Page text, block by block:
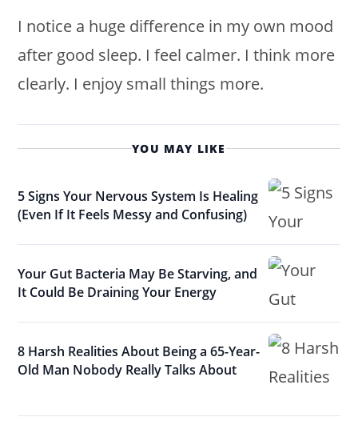
I notice a huge difference in my own mood
after good sleep. I feel calmer. I think more
clearly. I enjoy small things more.
YOU MAY LIKE
5 Signs Your Nervous System Is Healing
(Even If It Feels Messy and Confusing)
Your Gut Bacteria May Be Starving, and
It Could Be Draining Your Energy
8 Harsh Realities About Being a 65-Year-
Old Man Nobody Really Talks About